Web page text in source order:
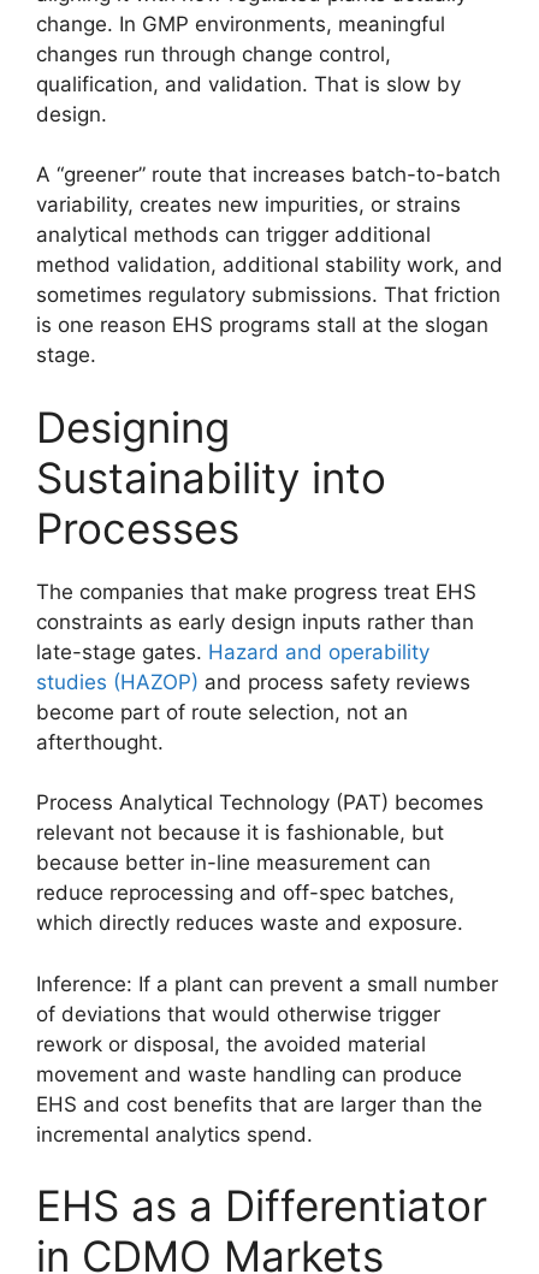
change. In GMP environments, meaningful
changes run through change control,
qualification, and validation. That is slow by
design.
A “greener” route that increases batch-to-batch
variability, creates new impurities, or strains
analytical methods can trigger additional
method validation, additional stability work, and
sometimes regulatory submissions. That friction
is one reason EHS programs stall at the slogan
stage.
Designing
Sustainability into
Processes
The companies that make progress treat EHS
constraints as early design inputs rather than
late-stage gates. Hazard and operability
studies (HAZOP) and process safety reviews
become part of route selection, not an
afterthought.
Process Analytical Technology (PAT) becomes
relevant not because it is fashionable, but
because better in-line measurement can
reduce reprocessing and off-spec batches,
which directly reduces waste and exposure.
Inference: If a plant can prevent a small number
of deviations that would otherwise trigger
rework or disposal, the avoided material
movement and waste handling can produce
EHS and cost benefits that are larger than the
incremental analytics spend.
EHS as a Differentiator
in CDMO Markets